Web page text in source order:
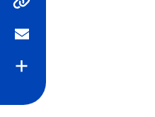
Copy
Email
Expand